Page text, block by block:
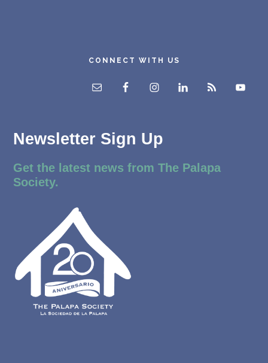
CONNECT WITH US
Newsletter Sign Up
Get the latest news from The Palapa
Society.